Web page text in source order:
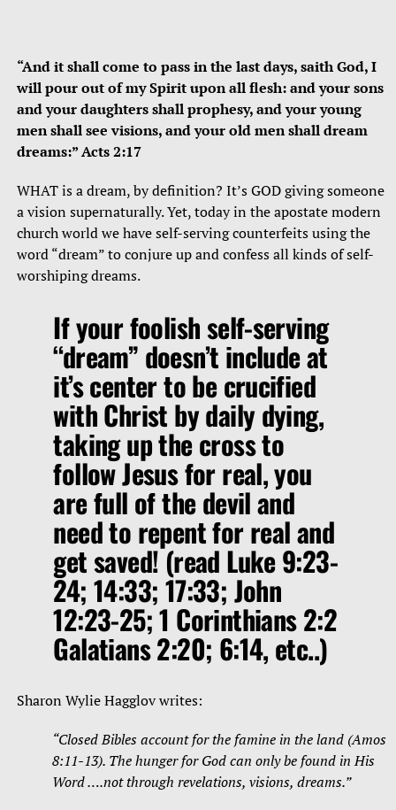
“And it shall come to pass in the last days, saith God, I
will pour out of my Spirit upon all flesh: and your sons
and your daughters shall prophesy, and your young
men shall see visions, and your old men shall dream
dreams:” Acts 2:17
WHAT is a dream, by definition? It’s GOD giving someone
a vision supernaturally. Yet, today in the apostate modern
church world we have self-serving counterfeits using the
word “dream” to conjure up and confess all kinds of self-
worshiping dreams.
If your foolish self-serving
“dream” doesn’t include at
it’s center to be crucified
with Christ by daily dying,
taking up the cross to
follow Jesus for real, you
are full of the devil and
need to repent for real and
get saved! (read Luke 9:23-
24; 14:33; 17:33; John
12:23-25; 1 Corinthians 2:2
Galatians 2:20; 6:14, etc..)
Sharon Wylie Hagglov writes:
“Closed Bibles account for the famine in the land (Amos
8:11-13). The hunger for God can only be found in His
Word ….not through revelations, visions, dreams.”